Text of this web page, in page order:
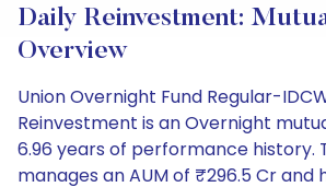
Daily Reinvestment:
Overview
Union Overnight Fund Regular-
Reinvestment is an Overnight
6.96 years of performance history.
manages an AUM of ₹296.5 Cr and